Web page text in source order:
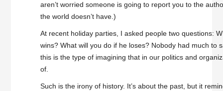
aren’t worried someone is going to report you to the
the world doesn’t have.)
At recent holiday parties, I asked people two questions:
wins? What will you do if he loses? Nobody had much to
this is the type of imagining that in our politics and
of.
Such is the irony of history. It’s about the past, but it